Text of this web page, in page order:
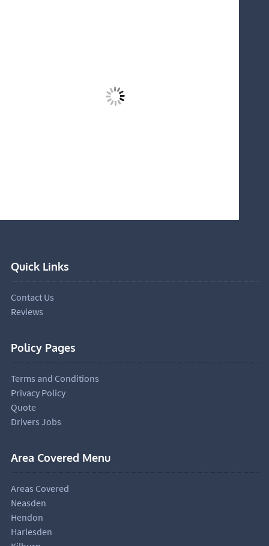
Quick Links
Contact Us
Reviews
Policy Pages
Terms and Conditions
Privacy Policy
Quote
Drivers Jobs
Area Covered Menu
Areas Covered
Neasden
Hendon
Harlesden